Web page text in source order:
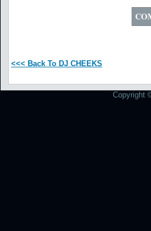
<<< Back To DJ CHEEKS
Copyright